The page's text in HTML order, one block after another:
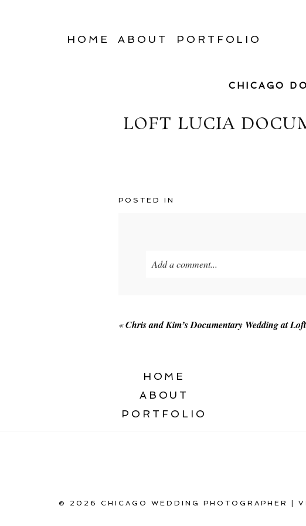
HOME ABOUT PORTFOLIO
CHICAGO
LOFT LUCIA
POSTED IN
Add a comment...
« Chris and Kim’s Documentary Wedding at
HOME
ABOUT
PORTFOLIO
© 2026 CHICAGO WEDDING PHOTOGRAPHER |